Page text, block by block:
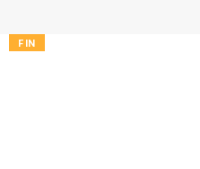
FIN